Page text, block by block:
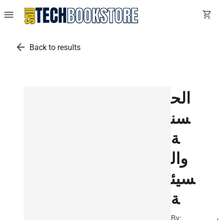
menu shopping_cart
arrow_back Back to results
الح
سن
ة
وال
سيئ
ة